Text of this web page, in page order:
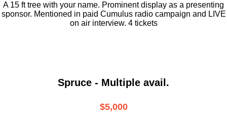
A 15 ft tree with your name. Prominent display as a presenting
sponsor. Mentioned in paid Cumulus radio campaign and LIVE
on air interview. 4 tickets
Spruce - Multiple avail.
$5,000